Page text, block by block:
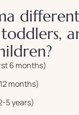
6 months)
months)
5 years)